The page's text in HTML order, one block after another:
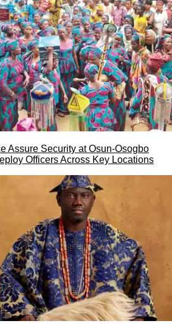
Assure Security at Osun-Osogbo
Officers Across Key Locations